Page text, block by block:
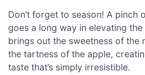
Don’t forget to season! A pinch
goes a long way in elevating
brings out the sweetness of the
the tartness of the apple,
taste that’s simply irresistible.